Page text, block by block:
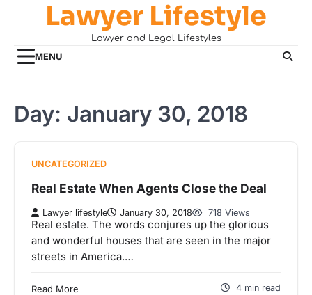
Lawyer Lifestyle
Lawyer and Legal Lifestyles
MENU
Day: January 30, 2018
UNCATEGORIZED
Real Estate When Agents Close the Deal
Lawyer lifestyle January 30, 2018 718 Views
Real estate. The words conjures up the glorious
and wonderful houses that are seen in the major
streets in America.…
Read More 4 min read